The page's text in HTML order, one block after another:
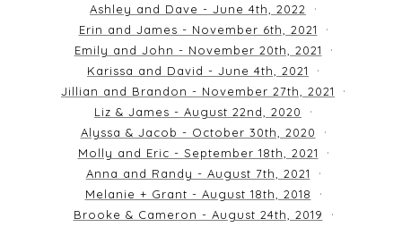
Ashley and Dave - June 4th, 2022
Erin and James - November 6th, 2021
Emily and John - November 20th, 2021
Karissa and David - June 4th, 2021
Jillian and Brandon - November 27th, 2021
Liz & James - August 22nd, 2020
Alyssa & Jacob - October 30th, 2020
Molly and Eric - September 18th, 2021
Anna and Randy - August 7th, 2021
Melanie + Grant - August 18th, 2018
Brooke & Cameron - August 24th, 2019